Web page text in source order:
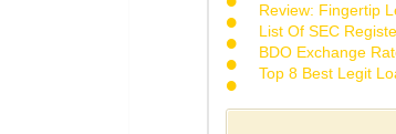
Review: Fingertip
List Of SEC
BDO Exchange
Top 8 Best Legit